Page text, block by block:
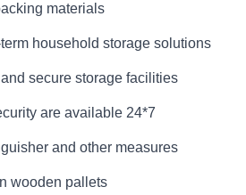
materials
household storage solutions
secure storage facilities
are available 24*7
and other measures
wooden pallets